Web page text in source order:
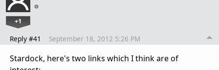
+1
Reply #41 September 18, 2012 5:26 PM
Stardock, here's two links which I think are of